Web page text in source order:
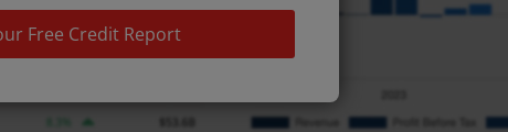
Free Credit Report